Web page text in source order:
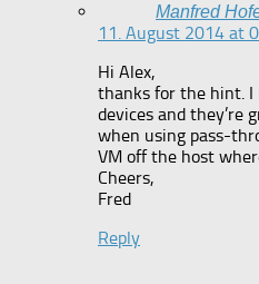
Manfred
11. August 2014 at
Hi Alex,
thanks for the hint. I
devices and they’re
when using pass-
VM off the host
Cheers,
Fred
Reply